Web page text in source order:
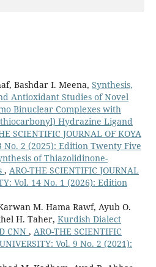
Bashdar I. Meena, Synthesis,
Antioxidant Studies of Novel
Binuclear Complexes with
Hydrazine Ligand
SCIENTIFIC JOURNAL OF KOYA
No. 2 (2025): Edition Twenty Five
of Thiazolidinone-
, ARO-THE SCIENTIFIC JOURNAL
Vol. 14 No. 1 (2026): Edition
M. Hama Rawf, Ayub O.
H. Taher, Kurdish Dialect
CNN , ARO-THE SCIENTIFIC
Vol. 9 No. 2 (2021):